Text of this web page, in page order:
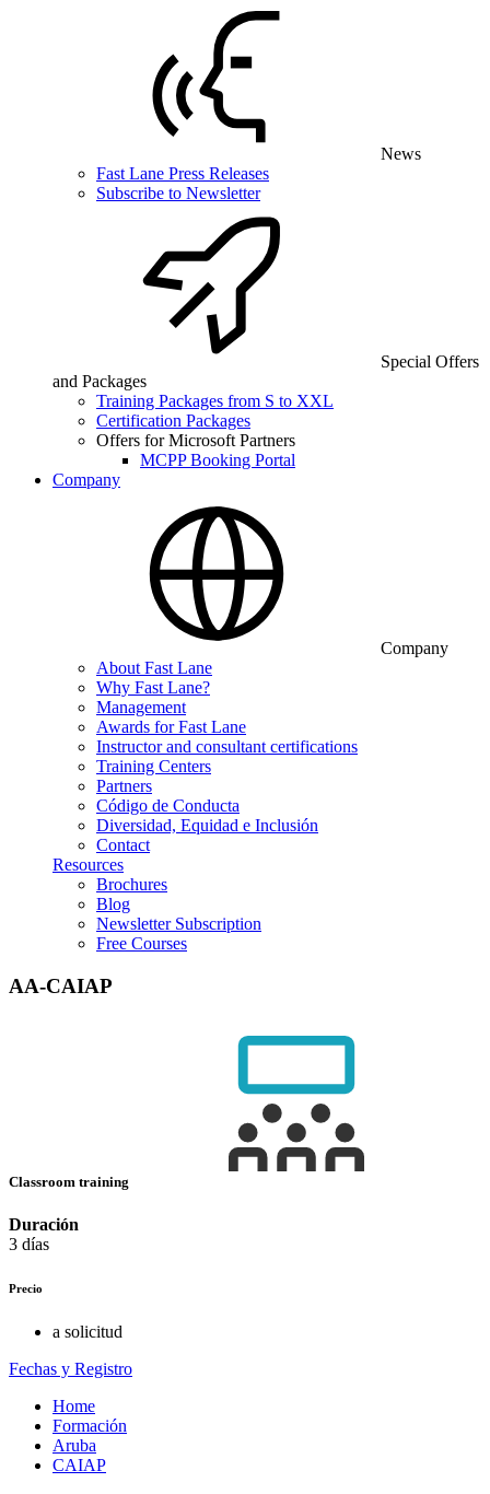
News
Fast Lane Press Releases
Subscribe to Newsletter
Special Offers
and Packages
Training Packages from S to XXL
Certification Packages
Offers for Microsoft Partners
MCPP Booking Portal
Company
Company
About Fast Lane
Why Fast Lane?
Management
Awards for Fast Lane
Instructor and consultant certifications
Training Centers
Partners
Código de Conducta
Diversidad, Equidad e Inclusión
Contact
Resources
Brochures
Blog
Newsletter Subscription
Free Courses
AA-CAIAP
Classroom training
Duración
3 días
Precio
a solicitud
Fechas y Registro
Home
Formación
Aruba
CAIAP